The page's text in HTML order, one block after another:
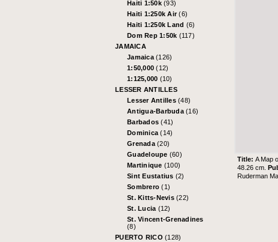
Haiti 1:50k (93)
Haiti 1:250k Air(6)
Haiti 1:250k Land (6)
Dom Rep 1:50k (117)
JAMAICA
Jamaica (126)
1:50,000(12)
1:125,000 (10)
LESSER ANTILLES
Lesser Antilles (48)
Antigua-Barbuda (16)
Barbados(41)
Dominica(14)
Grenada (20)
Guadeloupe (60)
Martinique (100)
Sint Eustatius (2)
Sombrero(1)
St. Kitts-Nevis (22)
St. Lucia (12)
St. Vincent-Grenadines
(8)
PUERTO RICO (128)
Title:A Map
48.26 cm.
Ruderman